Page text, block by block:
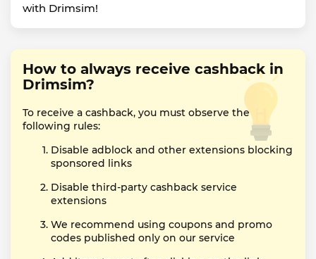
with Drimsim!
How to always receive cashback in
Drimsim?
To receive a cashback, you must observe the
following rules:
Disable adblock and other extensions blocking
sponsored links
Disable third-party cashback service
extensions
We recommend using coupons and promo
codes published only on our service